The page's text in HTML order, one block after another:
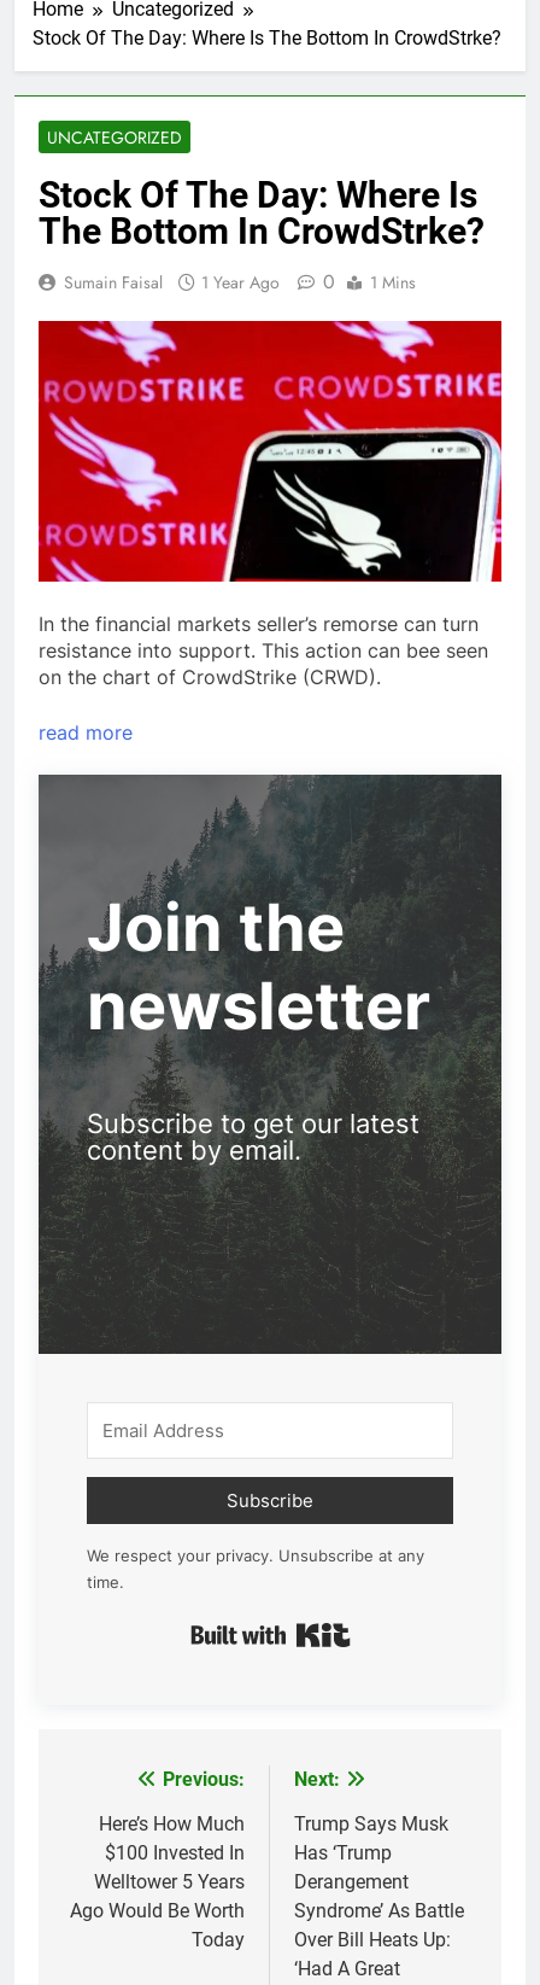
Home
Uncategorized
Stock Of The Day: Where Is The Bottom In CrowdStrke?
UNCATEGORIZED
Stock Of The Day: Where Is
The Bottom In CrowdStrke?
Sumain Faisal 1 Year Ago 0 1 Mins
In the financial markets seller’s remorse can turn
resistance into support. This action can bee seen
on the chart of CrowdStrike (CRWD).
read more
Join the
newsletter
Subscribe to get our latest
content by email.
Subscribe
We respect your privacy. Unsubscribe at any
time.
navigation
Previous:
Here’s How Much
$100 Invested In
Welltower 5 Years
Ago Would Be Worth
Today
Next:
Trump Says Musk
Has ‘Trump
Derangement
Syndrome’ As Battle
Over Bill Heats Up:
‘Had A Great